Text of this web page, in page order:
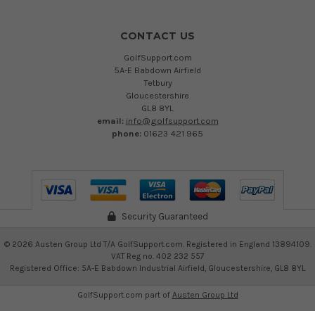
CONTACT US
GolfSupport.com
5A-E Babdown Airfield
Tetbury
Gloucestershire
GL8 8YL
email: info@golfsupport.com
phone: 01623 421 965
Security Guaranteed
© 2026 Austen Group Ltd T/A GolfSupport.com. Registered in England 13894109.
VAT Reg no. 402 232 557
Registered Office: 5A-E Babdown Industrial Airfield, Gloucestershire, GL8 8YL
GolfSupport.com part of Austen Group Ltd